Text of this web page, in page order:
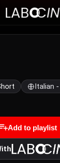
Italian
Add to playlist